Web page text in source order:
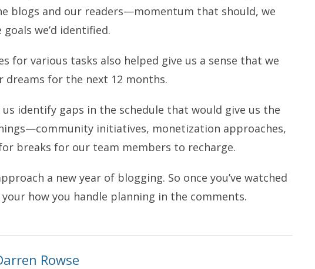
blogs and our readers—momentum that should, we
we’d identified.
for various tasks also helped give us a sense that we
dreams for the next 12 months.
identify gaps in the schedule that would give us the
initiatives, monetization approaches,
breaks for our team members to recharge.
a new year of blogging. So once you’ve watched
how you handle planning in the comments.
Rowse